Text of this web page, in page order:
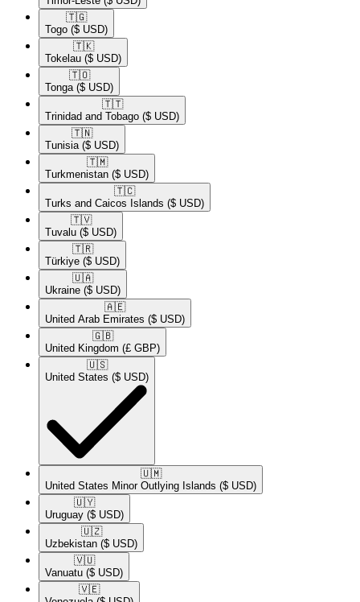
🇹🇬​
Togo ($ USD)
🇹🇰​
Tokelau ($ USD)
🇹🇴​
Tonga ($ USD)
🇹🇹​
Trinidad and Tobago ($ USD)
🇹🇳​
Tunisia ($ USD)
🇹🇲​
Turkmenistan ($ USD)
🇹🇨​
Turks and Caicos Islands ($ USD)
🇹🇻​
Tuvalu ($ USD)
🇹🇷​
Türkiye ($ USD)
🇺🇦​
Ukraine ($ USD)
🇦🇪​
United Arab Emirates ($ USD)
🇬🇧​
United Kingdom (£ GBP)
🇺🇸​
United States ($ USD)
🇺🇲​
United States Minor Outlying Islands ($ USD)
🇺🇾​
Uruguay ($ USD)
🇺🇿​
Uzbekistan ($ USD)
🇻🇺​
Vanuatu ($ USD)
🇻🇪​